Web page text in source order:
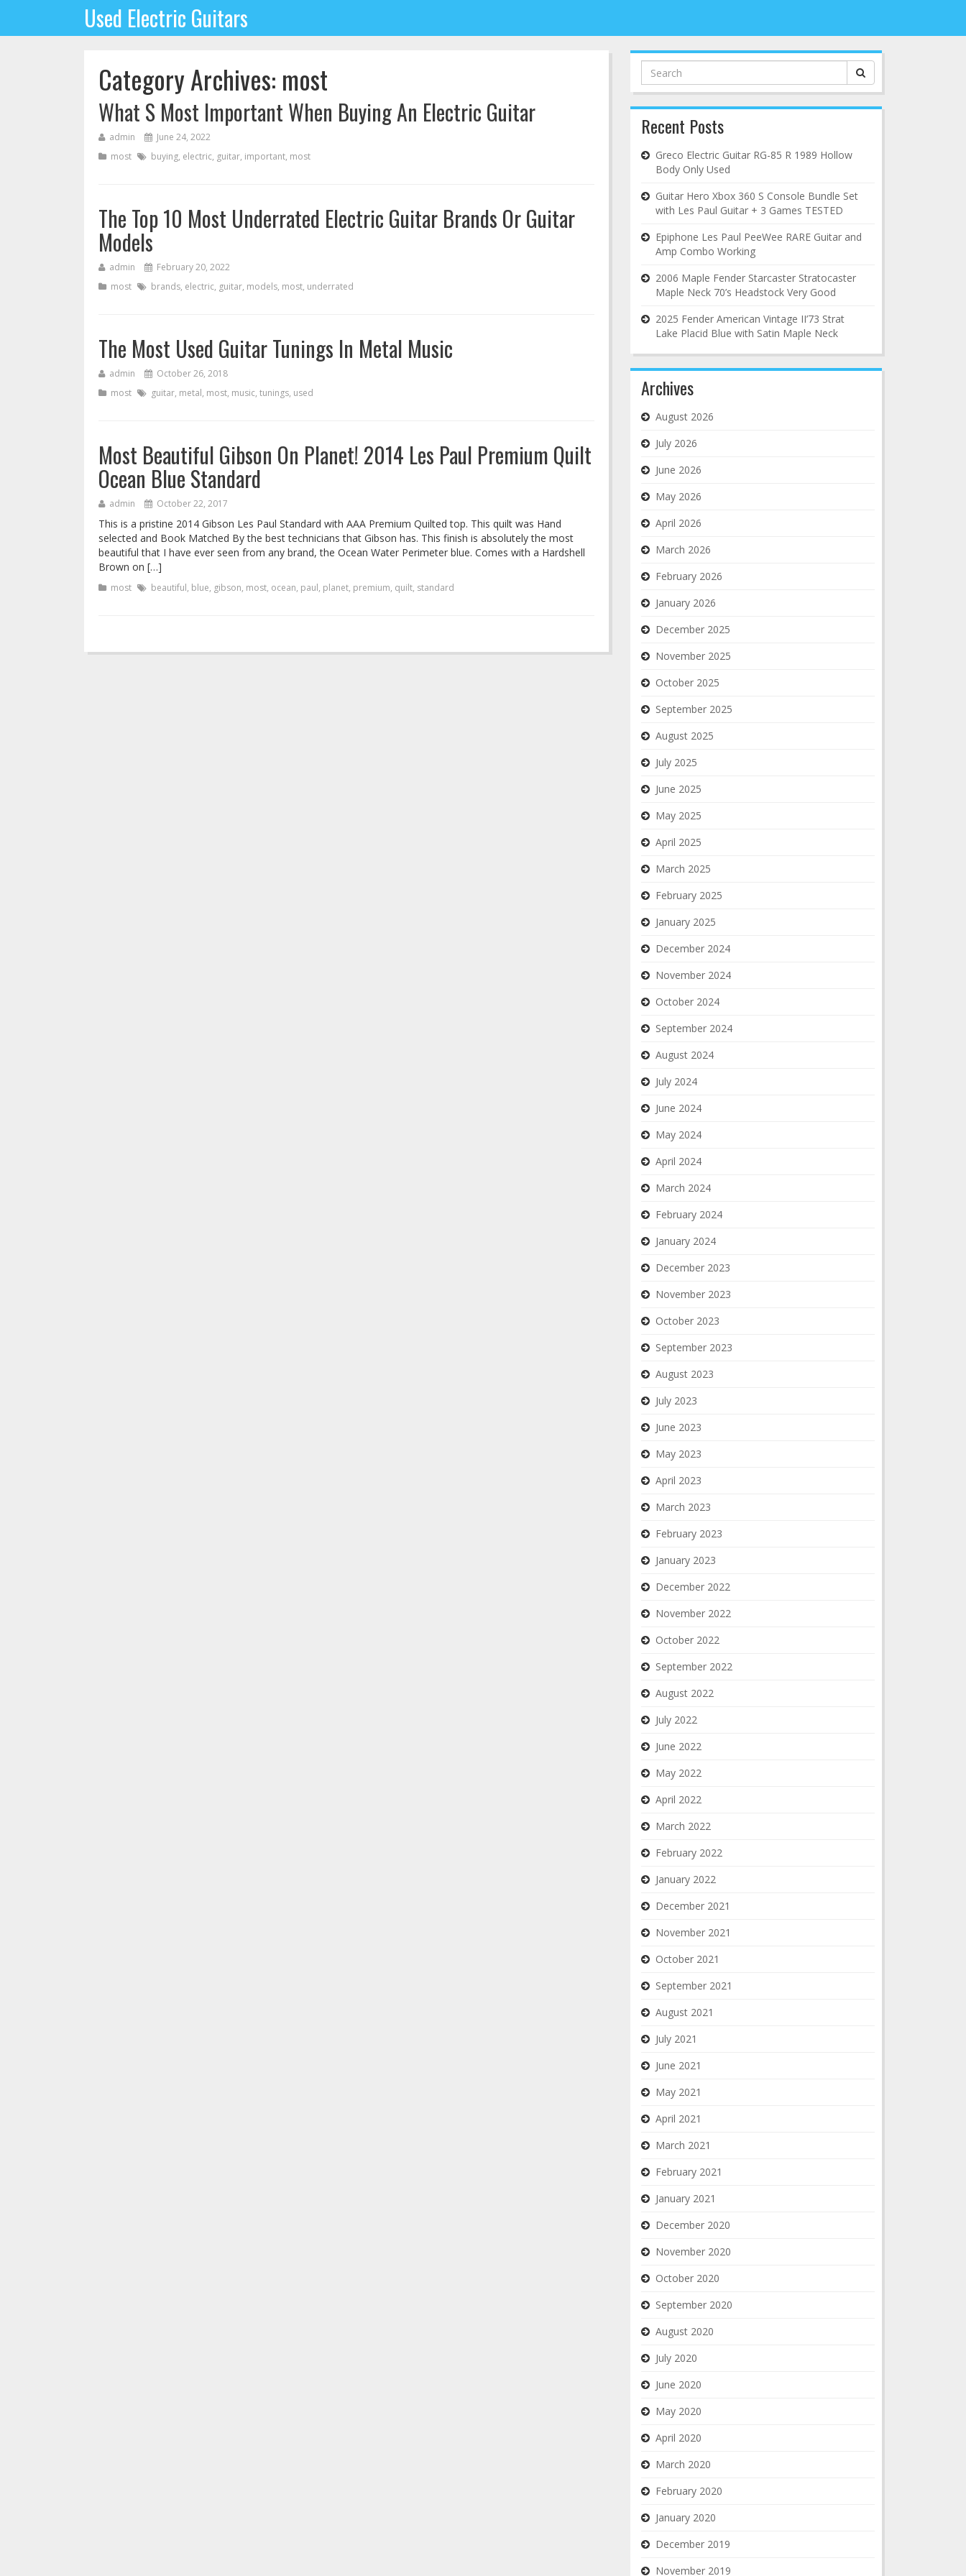
Used Electric Guitars
Category Archives: most
What S Most Important When Buying An Electric Guitar
admin
June 24, 2022
most
buying, electric, guitar, important, most
The Top 10 Most Underrated Electric Guitar Brands Or Guitar
Models
admin
February 20, 2022
most
brands, electric, guitar, models, most, underrated
The Most Used Guitar Tunings In Metal Music
admin
October 26, 2018
most
guitar, metal, most, music, tunings, used
Most Beautiful Gibson On Planet! 2014 Les Paul Premium Quilt
Ocean Blue Standard
admin October 22, 2017
This is a pristine 2014 Gibson Les Paul Standard with AAA Premium Quilted top. This quilt was Hand
selected and Book Matched By the best technicians that Gibson has. This finish is absolutely the most
beautiful that I have ever seen from any brand, the Ocean Water Perimeter blue. Comes with a Hardshell
Brown on […]
most beautiful, blue, gibson, most, ocean, paul, planet, premium, quilt, standard
Search
for:
Recent Posts
Greco Electric Guitar RG-85 R 1989 Hollow
Body Only Used
Guitar Hero Xbox 360 S Console Bundle Set
with Les Paul Guitar + 3 Games TESTED
Epiphone Les Paul PeeWee RARE Guitar and
Amp Combo Working
2006 Maple Fender Starcaster Stratocaster
Maple Neck 70’s Headstock Very Good
2025 Fender American Vintage II’73 Strat
Lake Placid Blue with Satin Maple Neck
Archives
August 2026
July 2026
June 2026
May 2026
April 2026
March 2026
February 2026
January 2026
December 2025
November 2025
October 2025
September 2025
August 2025
July 2025
June 2025
May 2025
April 2025
March 2025
February 2025
January 2025
December 2024
November 2024
October 2024
September 2024
August 2024
July 2024
June 2024
May 2024
April 2024
March 2024
February 2024
January 2024
December 2023
November 2023
October 2023
September 2023
August 2023
July 2023
June 2023
May 2023
April 2023
March 2023
February 2023
January 2023
December 2022
November 2022
October 2022
September 2022
August 2022
July 2022
June 2022
May 2022
April 2022
March 2022
February 2022
January 2022
December 2021
November 2021
October 2021
September 2021
August 2021
July 2021
June 2021
May 2021
April 2021
March 2021
February 2021
January 2021
December 2020
November 2020
October 2020
September 2020
August 2020
July 2020
June 2020
May 2020
April 2020
March 2020
February 2020
January 2020
December 2019
November 2019